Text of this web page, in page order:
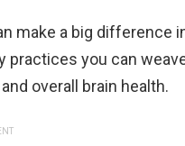
make a big difference
practices you can
overall brain health.